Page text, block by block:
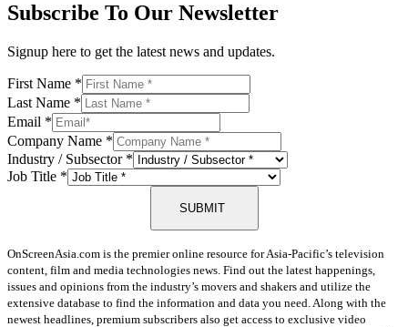
Subscribe To Our Newsletter
Signup here to get the latest news and updates.
First Name *
Last Name *
Email *
Company Name *
Industry / Subsector *
Job Title *
SUBMIT
OnScreenAsia.com is the premier online resource for Asia-Pacific’s television
content, film and media technologies news. Find out the latest happenings,
issues and opinions from the industry’s movers and shakers and utilize the
extensive database to find the information and data you need. Along with the
newest headlines, premium subscribers also get access to exclusive video